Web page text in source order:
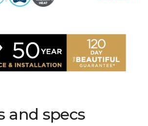
and specs